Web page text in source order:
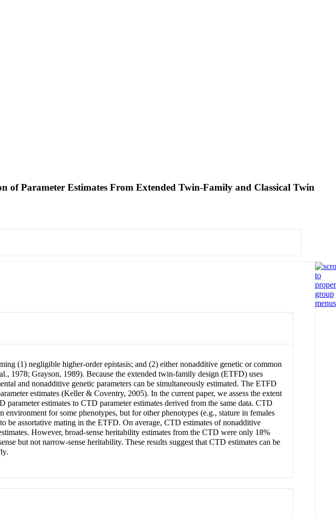
of Parameter Estimates From Extended Twin-Family and Classical Twin
(1) negligible higher-order epistasis; and (2) either nonadditive genetic or common
1978; Grayson, 1989). Because the extended twin-family design (ETFD) uses
and nonadditive genetic parameters can be simultaneously estimated. The ETFD
estimates (Keller & Coventry, 2005). In the current paper, we assess the extent
estimates to CTD parameter estimates derived from the same data. CTD
for some phenotypes, but for other phenotypes (e.g., stature in females
be assortative mating in the ETFD. On average, CTD estimates of nonadditive
However, broad-sense heritability estimates from the CTD were only 18%
but not narrow-sense heritability. These results suggest that CTD estimates can be